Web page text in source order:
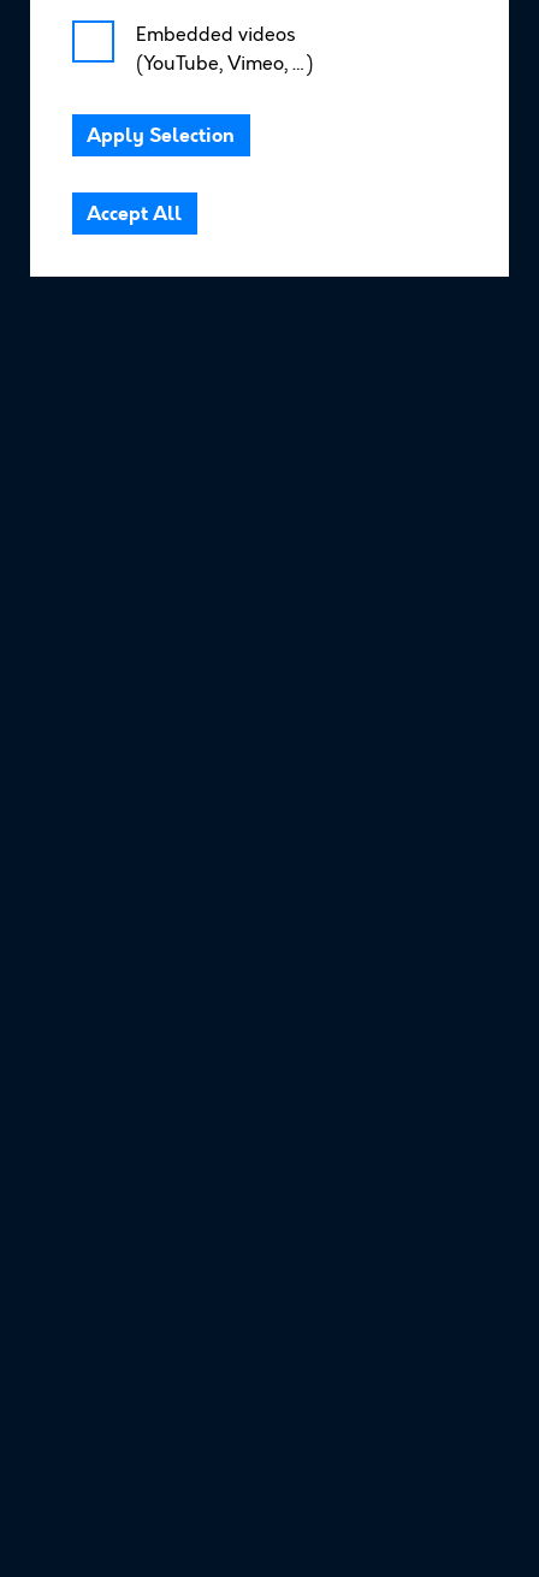
Embedded videos
(YouTube, Vimeo, …)
Apply Selection
Accept All
Resources
Community Area